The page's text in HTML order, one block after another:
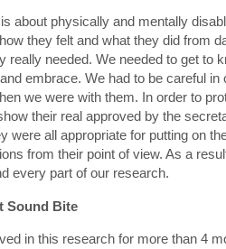
about physically and mentally
they felt and what they did from
really needed. We needed to get to
embrace. We had to be careful in
we were with them. In order to
their real approved by the
were all appropriate for putting on
from their point of view. As a
every part of our research.
Sound Bite
in this research for more than 4